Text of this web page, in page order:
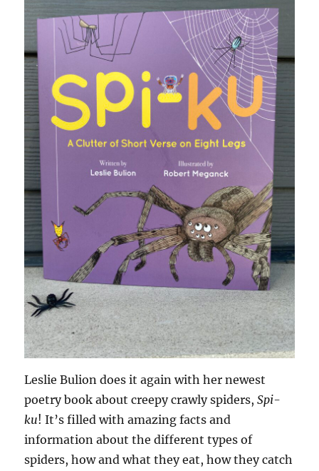
Leslie Bulion does it again with her newest
poetry book about creepy crawly spiders,Spi-
ku! It’s filled with amazing facts and
information about the different types of
spiders, how and what they eat, how they catch